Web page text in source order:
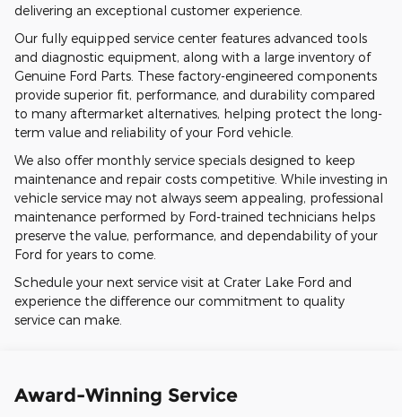
delivering an exceptional customer experience.
Our fully equipped service center features advanced tools
and diagnostic equipment, along with a large inventory of
Genuine Ford Parts. These factory-engineered components
provide superior fit, performance, and durability compared
to many aftermarket alternatives, helping protect the long-
term value and reliability of your Ford vehicle.
We also offer monthly service specials designed to keep
maintenance and repair costs competitive. While investing in
vehicle service may not always seem appealing, professional
maintenance performed by Ford-trained technicians helps
preserve the value, performance, and dependability of your
Ford for years to come.
Schedule your next service visit at Crater Lake Ford and
experience the difference our commitment to quality
service can make.
Award-Winning Service